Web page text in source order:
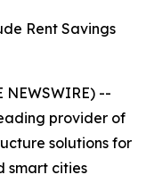
Rent Savings
NEWSWIRE) --
provider of
solutions for
smart cities